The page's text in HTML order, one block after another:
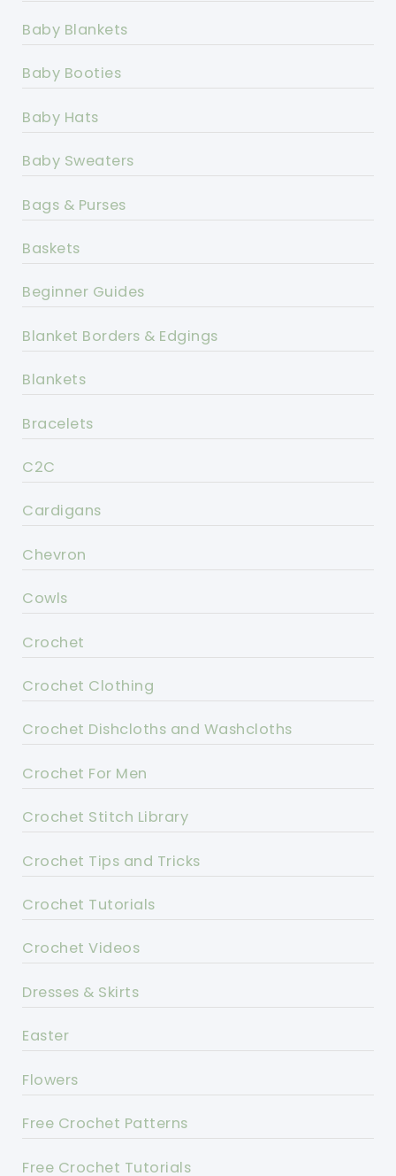
Baby Blankets
Baby Booties
Baby Hats
Baby Sweaters
Bags & Purses
Baskets
Beginner Guides
Blanket Borders & Edgings
Blankets
Bracelets
C2C
Cardigans
Chevron
Cowls
Crochet
Crochet Clothing
Crochet Dishcloths and Washcloths
Crochet For Men
Crochet Stitch Library
Crochet Tips and Tricks
Crochet Tutorials
Crochet Videos
Dresses & Skirts
Easter
Flowers
Free Crochet Patterns
Free Crochet Tutorials